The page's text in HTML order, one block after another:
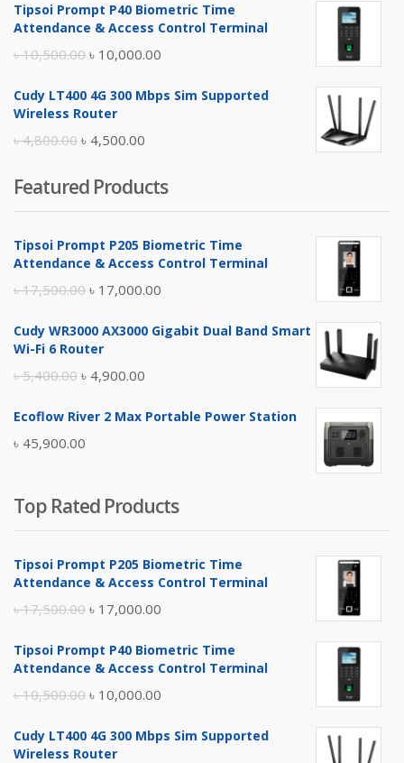
was:
is:
Tipsoi Prompt P40 Biometric Time
Attendance & Access Control Terminal
৳10,500.00 Original
was:
৳ 10,000.00
is:
Cudy LT400 4G 300 Mbps Sim Supported
Wireless Router
৳4,800.00 Original
was:
৳ 4,800.00.
৳ 4,500.00
is:
৳ 4,500.00.
Featured Products
Tipsoi Prompt P205 Biometric Time
Attendance & Access Control Terminal
৳17,500.00 Original
was:
৳ 17,000.00
is:
Cudy WR3000 AX3000 Gigabit Dual Band Smart
Wi-Fi 6 Router
৳5,400.00 Original
was:
৳ 5,400.00.
৳ 4,900.00
is:
Ecoflow River 2 Max Portable Power Station
৳ 45,900.00
Top Rated Products
Tipsoi Prompt P205 Biometric Time
Attendance & Access Control Terminal
৳17,500.00 Original
was:
৳ 17,000.00
is:
Tipsoi Prompt P40 Biometric Time
Attendance & Access Control Terminal
৳10,500.00 Original
was:
৳ 10,000.00
is:
Cudy LT400 4G 300 Mbps Sim Supported
Wireless Router